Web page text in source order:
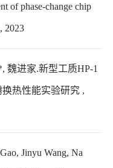
of phase-change chip
2023
魏进家.新型工质HP-1
热性能实验研究 ,
Jinyu Wang, Na